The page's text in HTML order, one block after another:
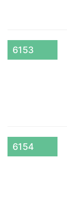
6153
6154